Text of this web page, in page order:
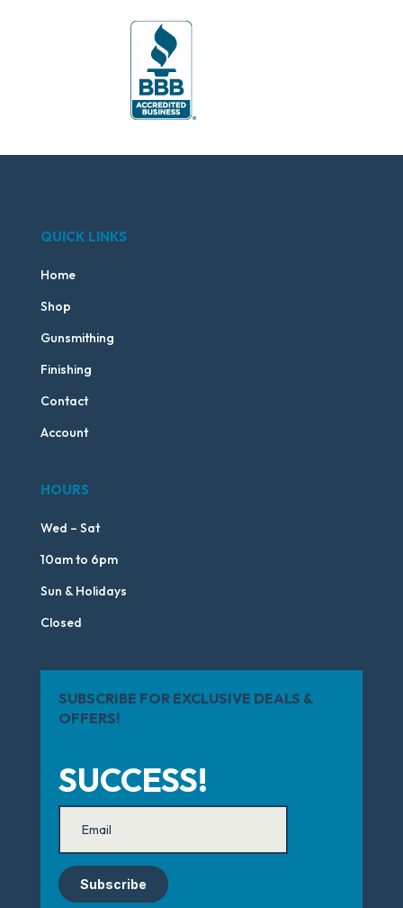
QUICK LINKS
Home
Shop
Gunsmithing
Finishing
Contact
Account
HOURS
Wed – Sat
10am to 6pm
Sun & Holidays
Closed
SUBSCRIBE FOR EXCLUSIVE DEALS &
OFFERS!
SUCCESS!
Subscribe